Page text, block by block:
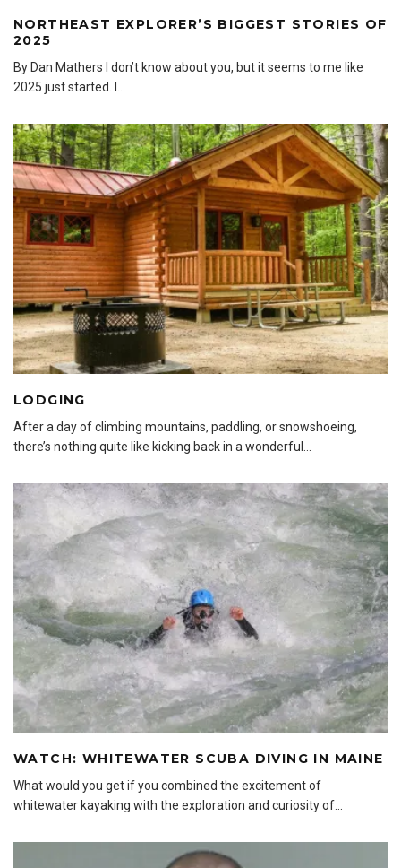
NORTHEAST EXPLORER’S BIGGEST STORIES OF
2025
By Dan Mathers I don’t know about you, but it seems to me like
2025 just started. I
LODGING
After a day of climbing mountains, paddling, or snowshoeing,
there’s nothing quite like kicking back in a wonderful
WATCH: WHITEWATER SCUBA DIVING IN MAINE
What would you get if you combined the excitement of
whitewater kayaking with the exploration and curiosity of...